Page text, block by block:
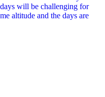
will be challenging for
altitude and the days are